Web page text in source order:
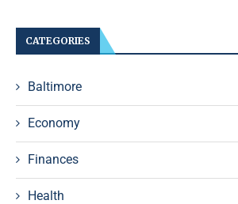
CATEGORIES
Baltimore
Economy
Finances
Health